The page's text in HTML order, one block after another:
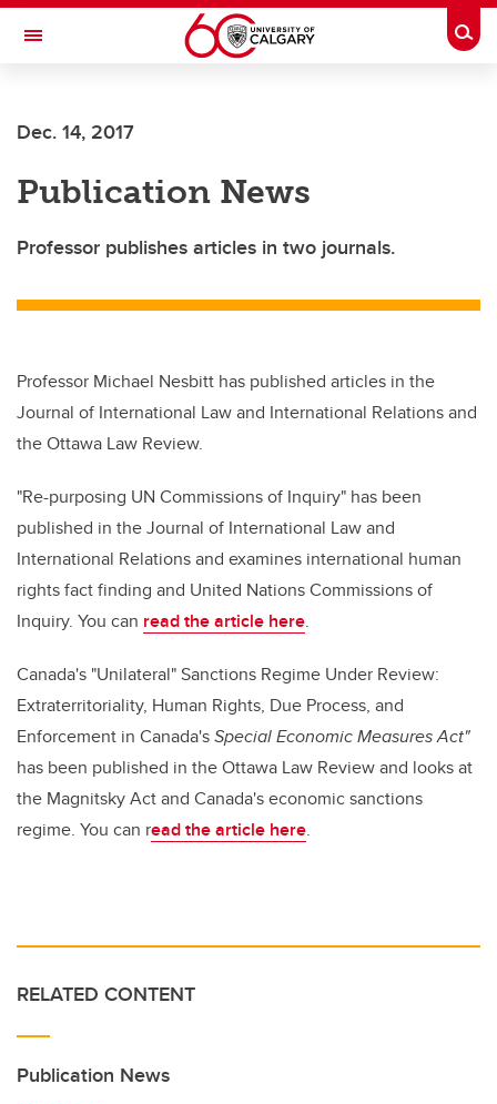
Skip to main content
Toggle Navigation
Dec. 14, 2017
Publication News
Professor publishes articles in two journals.
Professor Michael Nesbitt has published articles in the
Journal of International Law and International Relations and
the Ottawa Law Review.
"Re-purposing UN Commissions of Inquiry" has been
published in the Journal of International Law and
International Relations and examines international human
rights fact finding and United Nations Commissions of
Inquiry. You can read the article here.
Canada's "Unilateral" Sanctions Regime Under Review:
Extraterritoriality, Human Rights, Due Process, and
Enforcement in Canada'sSpecial Economic Measures Act"
has been published in the Ottawa Law Review and looks at
the Magnitsky Act and Canada's economic sanctions
regime. You can read the article here.
RELATED CONTENT
Publication News